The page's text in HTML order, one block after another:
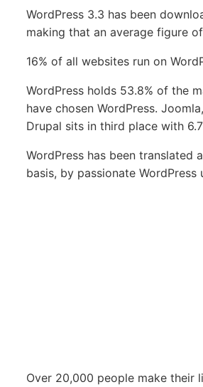
WordPress 3.3 has been
making that an average figure
16% of all websites run on
WordPress holds 53.8% of the
have chosen WordPress.
Drupal sits in third place with
WordPress has been translated
basis, by passionate
Over 20,000 people make their